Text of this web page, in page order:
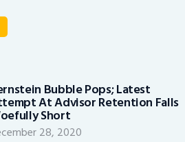
Bubble Pops; Latest
At Advisor Retention Falls
Short
28, 2020